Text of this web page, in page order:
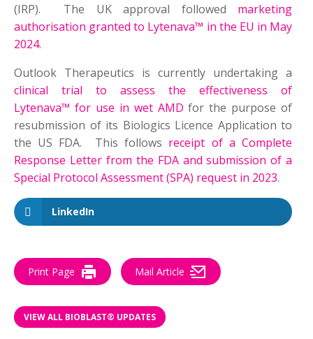
(IRP). The UK approval followed marketing
authorisation granted to Lytenava™ in the EU in May
2024.
Outlook Therapeutics is currently undertaking a
clinical trial to assess the effectiveness of
Lytenava™ for use in wet AMD for the purpose of
resubmission of its Biologics Licence Application to
the US FDA. This follows receipt of a Complete
Response Letter from the FDA and submission of a
Special Protocol Assessment (SPA) request in 2023.
LinkedIn
Print Page Mail Article
VIEW ALL BIOBLAST® UPDATES